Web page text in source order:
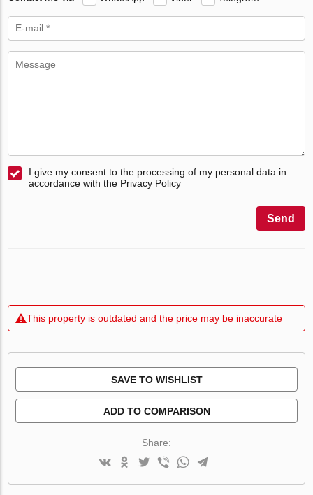
I give my consent to the processing of my personal data in
accordance with the Privacy Policy
Send
This property is outdated and the price may be inaccurate
SAVE TO WISHLIST
ADD TO COMPARISON
Share: